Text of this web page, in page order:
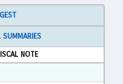
SUMMARIES
NOTE
Text Format